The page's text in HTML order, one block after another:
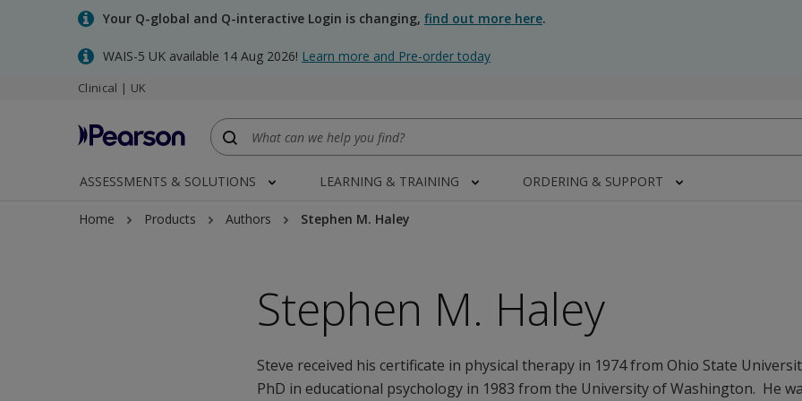
Your Q-global and Q-interactive Login is changing, find out more here.
WAIS-5 UK available 14 Aug 2026! Learn more and Pre-order today
Clinical | UK
ASSESSMENTS & SOLUTIONS LEARNING & TRAINING ORDERING & SUPPORT
Home Products Authors Stephen M. Haley
Stephen M. Haley
Steve received his certificate in physical therapy in 1974 from Ohio State
PhD in educational psychology in 1983 from the University of Washington. He